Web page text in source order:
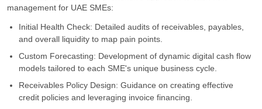
management for UAE SMEs:
Initial Health Check: Detailed audits of receivables, payables,
and overall liquidity to map pain points.
Custom Forecasting: Development of dynamic digital cash flow
models tailored to each SME's unique business cycle.
Receivables Policy Design: Guidance on creating effective
credit policies and leveraging invoice financing.